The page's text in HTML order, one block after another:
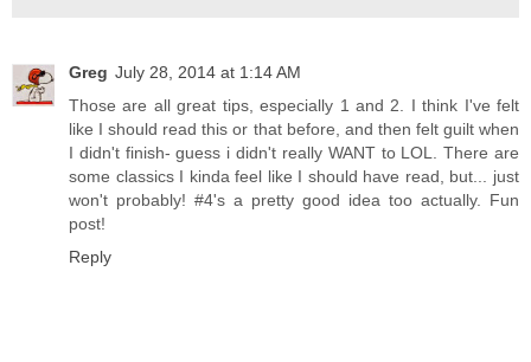
Greg July 28, 2014 at 1:14 AM
Those are all great tips, especially 1 and 2. I think I've felt
like I should read this or that before, and then felt guilt when
I didn't finish- guess i didn't really WANT to LOL. There are
some classics I kinda feel like I should have read, but... just
won't probably! #4's a pretty good idea too actually. Fun
post!
Reply